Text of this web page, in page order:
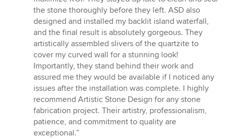
the stone thoroughly before they left. ASD also
designed and installed my backlit island waterfall,
and the final result is absolutely gorgeous. They
artistically assembled slivers of the quartzite to
cover my curved wall for a stunning look!
Importantly, they stand behind their work and
assured me they would be available if I noticed any
issues after the installation was complete. I highly
recommend Artistic Stone Design for any stone
fabrication project. Their artistry, professionalism,
patience, and commitment to quality are
exceptional.”